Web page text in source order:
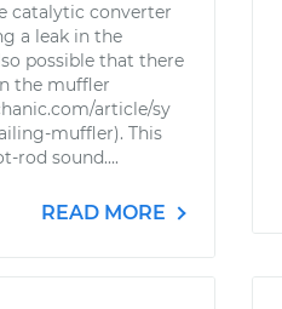
catalytic converter
a leak in the
possible that there
the muffler
article/sy
muffler). This
rod sound....
READ MORE